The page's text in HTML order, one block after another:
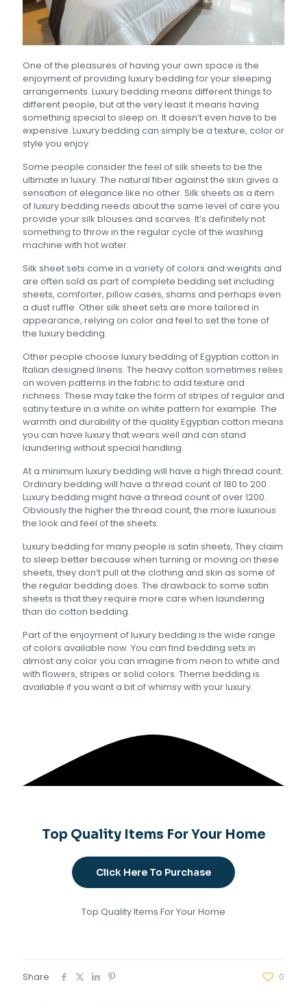
One of the pleasures of having your own space is the
enjoyment of providing luxury bedding for your sleeping
arrangements. Luxury bedding means different things to
different people, but at the very least it means having
something special to sleep on. It doesn’t even have to be
expensive. Luxury bedding can simply be a texture, color or
style you enjoy.
Some people consider the feel of silk sheets to be the
ultimate in luxury. The natural fiber against the skin gives a
sensation of elegance like no other. Silk sheets as a item
of luxury bedding needs about the same level of care you
provide your silk blouses and scarves. It’s definitely not
something to throw in the regular cycle of the washing
machine with hot water.
Silk sheet sets come in a variety of colors and weights and
are often sold as part of complete bedding set including
sheets, comforter, pillow cases, shams and perhaps even
a dust ruffle. Other silk sheet sets are more tailored in
appearance, relying on color and feel to set the tone of
the luxury bedding.
Other people choose luxury bedding of Egyptian cotton in
Italian designed linens. The heavy cotton sometimes relies
on woven patterns in the fabric to add texture and
richness. These may take the form of stripes of regular and
satiny texture in a white on white pattern for example. The
warmth and durability of the quality Egyptian cotton means
you can have luxury that wears well and can stand
laundering without special handling.
At a minimum luxury bedding will have a high thread count.
Ordinary bedding will have a thread count of 180 to 200.
Luxury bedding might have a thread count of over 1200.
Obviously the higher the thread count, the more luxurious
the look and feel of the sheets.
Luxury bedding for many people is satin sheets, They claim
to sleep better because when turning or moving on these
sheets, they don’t pull at the clothing and skin as some of
the regular bedding does. The drawback to some satin
sheets is that they require more care when laundering
than do cotton bedding.
Part of the enjoyment of luxury bedding is the wide range
of colors available now. You can find bedding sets in
almost any color you can imagine from neon to white and
with flowers, stripes or solid colors. Theme bedding is
available if you want a bit of whimsy with your luxury.
Top Quality Items For Your Home
Click Here To Purchase
Top Quality Items For Your Home
Share 0